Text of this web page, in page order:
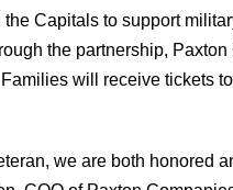
Capitals to support
the partnership,
will receive tickets
we are both honored